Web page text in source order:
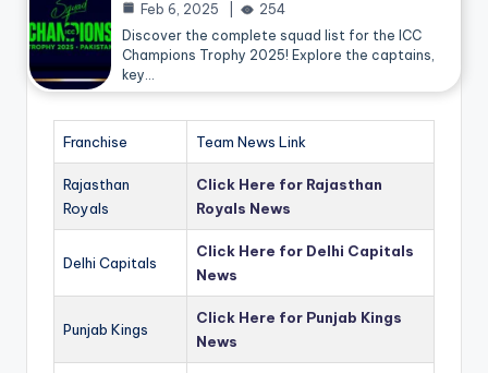
Feb 6, 2025
254
Discover the complete squad list for the ICC
Champions Trophy 2025! Explore the captains,
key…
Franchise Team News Link
Rajasthan
Royals
Click Here for Rajasthan
Royals News
Delhi Capitals
Click Here for Delhi Capitals
News
Punjab Kings
Click Here for Punjab Kings
News